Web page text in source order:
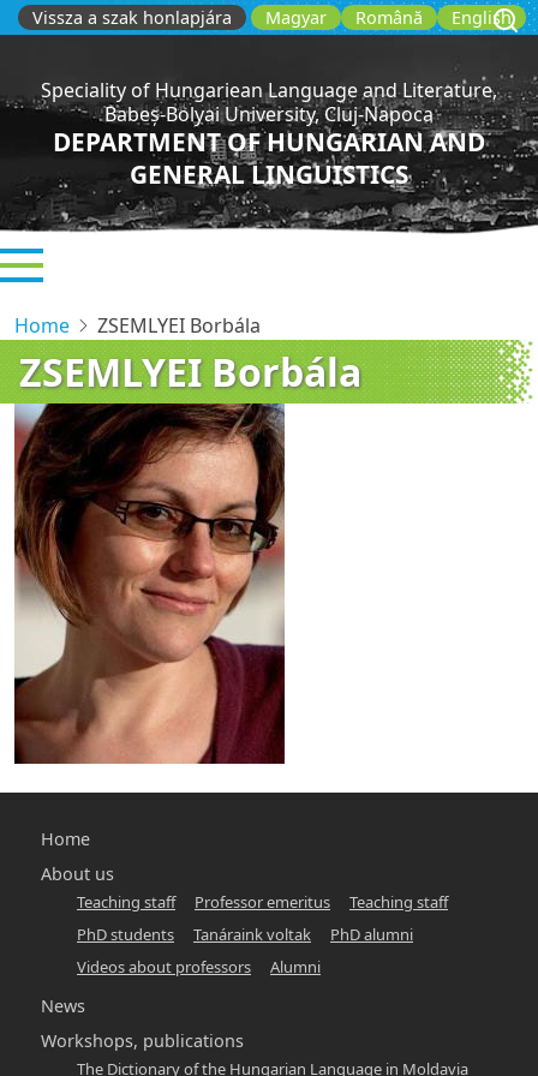
Skip
to
content
Magyar Română English
Vissza a szak honlapjára
Speciality of Hungariean Language and Literature,
Babeș-Bolyai University, Cluj-Napoca
DEPARTMENT OF HUNGARIAN AND
GENERAL LINGUISTICS
Home ZSEMLYEI Borbála
ZSEMLYEI Borbála
Main
navigation
hunlang
Home
About us
Teaching staff Professor emeritus
Teaching staff
PhD students
Tanáraink voltak
PhD alumni
Videos about professors
Alumni
News
Workshops, publications
The Dictionary of the Hungarian Language in Moldavia